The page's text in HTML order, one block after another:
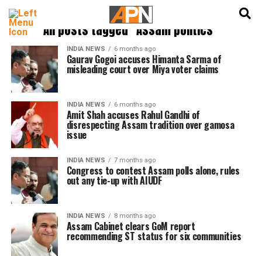
All posts tagged "Assam politics"
INDIA NEWS 6 months ago
Gaurav Gogoi accuses Himanta Sarma of
misleading court over Miya voter claims
INDIA NEWS 6 months ago
Amit Shah accuses Rahul Gandhi of
disrespecting Assam tradition over gamosa
issue
INDIA NEWS 7 months ago
Congress to contest Assam polls alone, rules
out any tie-up with AIUDF
INDIA NEWS 8 months ago
Assam Cabinet clears GoM report
recommending ST status for six communities